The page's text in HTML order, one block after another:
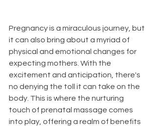
Pregnancy is a miraculous journey, but
it can also bring about a myriad of
physical and emotional changes for
expecting mothers. With the
excitement and anticipation, there's
no denying the toll it can take on the
body. This is where the nurturing
touch of prenatal massage comes
into play, offering a realm of benefits